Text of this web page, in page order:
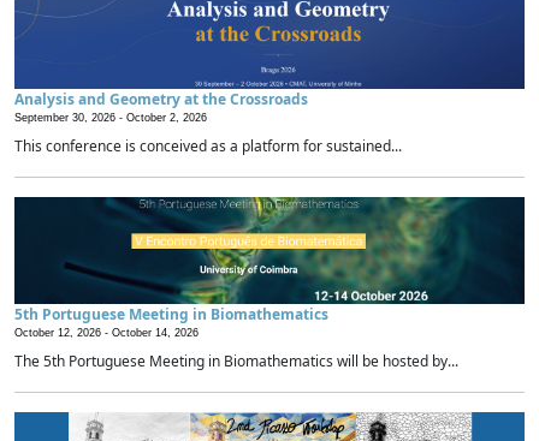
Analysis and Geometry at the Crossroads
September 30, 2026 - October 2, 2026
This conference is conceived as a platform for sustained...
5th Portuguese Meeting in Biomathematics
October 12, 2026 - October 14, 2026
The 5th Portuguese Meeting in Biomathematics will be hosted by...